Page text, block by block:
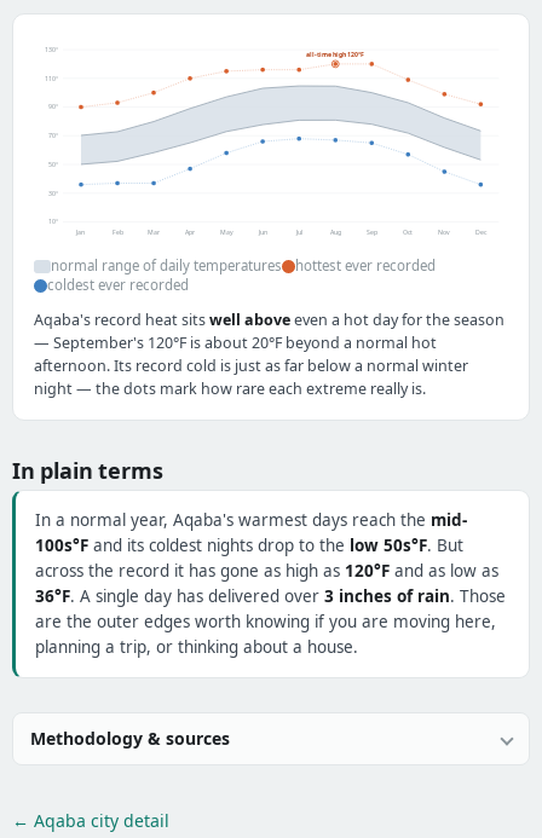
10°
30°
50°
70°
90°
110°
130° all-time high 120°F
Jan Feb Mar Apr May Jun Jul Aug Sep Oct Nov Dec
normal range of daily temperatures
hottest ever recorded
coldest ever recorded
Aqaba's record heat sitswell aboveeven a hot day for the season
— September's 120°F is about 20°F beyond a normal hot
afternoon. Its record cold is just as far below a normal winter
night — the dots mark how rare each extreme really is.
In plain terms
In a normal year, Aqaba's warmest days reach the mid-
100s°F and its coldest nights drop to the low 50s°F. But
across the record it has gone as high as 120°F and as low as
36°F. A single day has delivered over 3 inches of rain. Those
are the outer edges worth knowing if you are moving here,
planning a trip, or thinking about a house.
Methodology & sources
← Aqaba city detail